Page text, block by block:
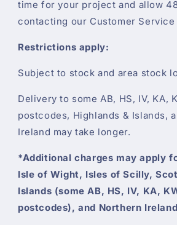
time for your project and allow
contacting our Customer Service
Restrictions apply:
Subject to stock and area stock
Delivery to some AB, HS, IV, KA,
postcodes, Highlands & Islands,
Ireland may take longer.
*Additional charges may apply
Isle of Wight, Isles of Scilly,
Islands (some AB, HS, IV, KA,
postcodes), and Northern